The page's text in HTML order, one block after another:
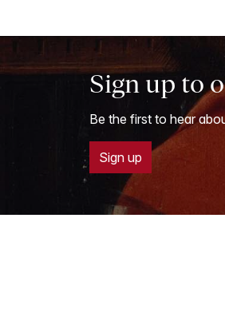
Sign up to
Be the first to hear
Sign up